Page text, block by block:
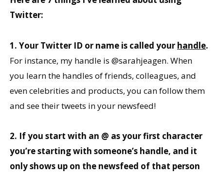
Twitter:
1. Your Twitter ID or name is called your handle.
For instance, my handle is @sarahjeagen. When
you learn the handles of friends, colleagues, and
even celebrities and products, you can follow them
and see their tweets in your newsfeed!
2. If you start with an @ as your first character
you’re starting with someone’s handle, and it
only shows up on the newsfeed of that person